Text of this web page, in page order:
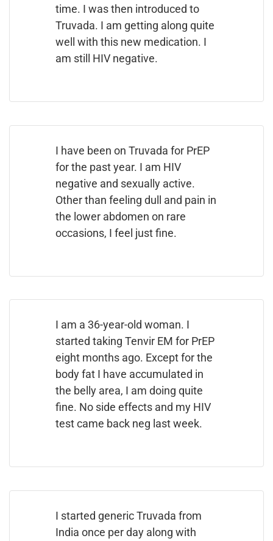
time. I was then introduced to
Truvada. I am getting along quite
well with this new medication. I
am still HIV negative.
I have been on Truvada for PrEP
for the past year. I am HIV
negative and sexually active.
Other than feeling dull and pain in
the lower abdomen on rare
occasions, I feel just fine.
I am a 36-year-old woman. I
started taking Tenvir EM for PrEP
eight months ago. Except for the
body fat I have accumulated in
the belly area, I am doing quite
fine. No side effects and my HIV
test came back neg last week.
I started generic Truvada from
India once per day along with